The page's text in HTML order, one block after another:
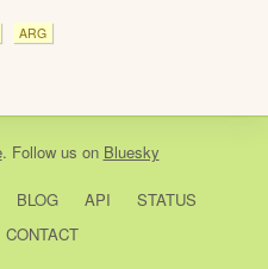
ARG
. Follow us on Bluesky
BLOG API
STATUS
CONTACT